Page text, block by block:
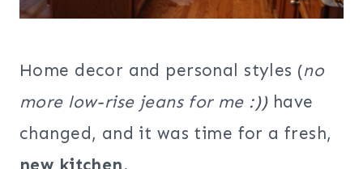
Home decor and personal styles (no
more low-rise jeans for me :)) have
changed, and it was time for a fresh,
new kitchen.